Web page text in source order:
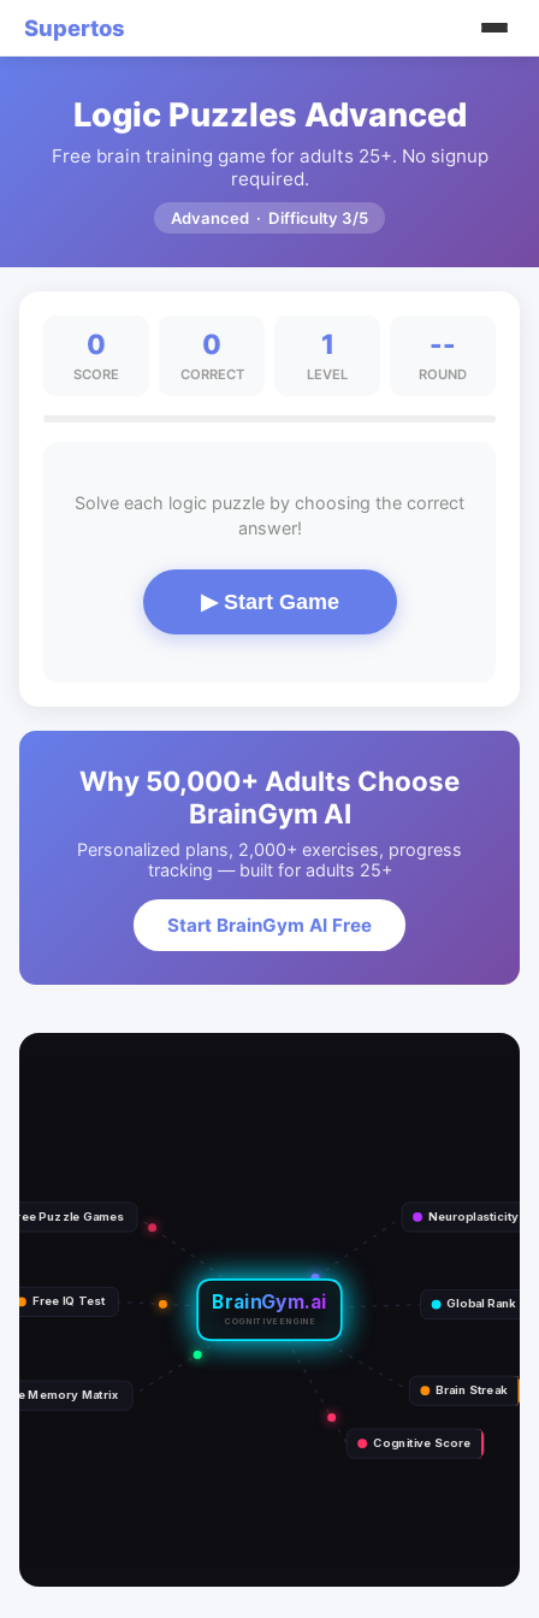
Supertos
Logic Puzzles Advanced
Free brain training game for adults 25+. No signup
required.
Advanced · Difficulty 3/5
0
SCORE
0
CORRECT
1
LEVEL
--
ROUND
Solve each logic puzzle by choosing the correct
answer!
▶ Start Game
Why 50,000+ Adults Choose
BrainGym AI
Personalized plans, 2,000+ exercises, progress
tracking — built for adults 25+
Start BrainGym AI Free